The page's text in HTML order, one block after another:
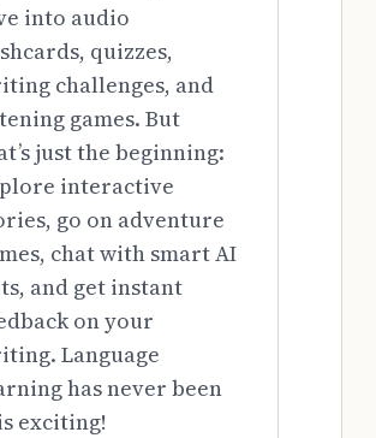
into audio
quizzes,
challenges, and
games. But
just the beginning:
interactive
go on adventure
chat with smart AI
and get instant
on your
Language
has never been
exciting!